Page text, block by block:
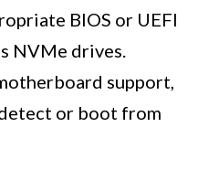
BIOS or UEFI
NVMe drives.
support,
or boot from